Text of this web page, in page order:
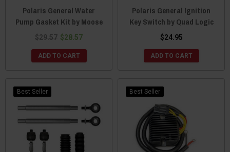
Polaris General Water
Pump Gasket Kit by Moose
$29.57 $28.57
ADD TO CART
Polaris General Ignition
Key Switch by Quad Logic
$24.95
ADD TO CART
Best Seller Best Seller